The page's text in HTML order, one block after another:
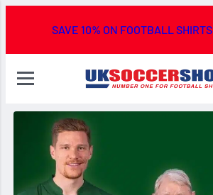
SAVE 10% ON FOOTBALL SHIRTS